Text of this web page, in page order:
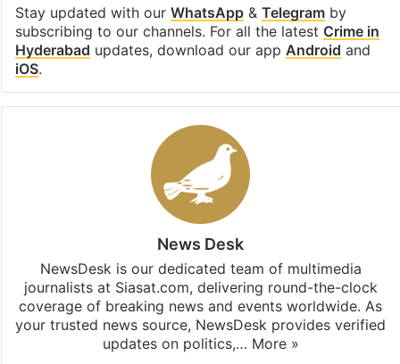
Stay updated with our WhatsApp& Telegramby
subscribing to our channels. For all the latest Crime in
Hyderabad updates, download our app Android and
iOS.
News Desk
NewsDesk is our dedicated team of multimedia
journalists at Siasat.com, delivering round-the-clock
coverage of breaking news and events worldwide. As
your trusted news source, NewsDesk provides verified
updates on politics,… More »